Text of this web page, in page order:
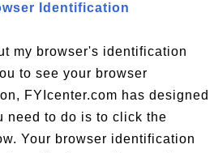
Identification
my browser's identification
to see your browser
FYIcenter.com has designed
need to do is to click the
Your browser identification